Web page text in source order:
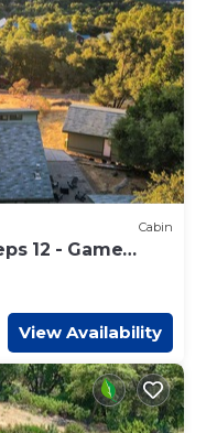
Cabin
12 - Game
View Availability